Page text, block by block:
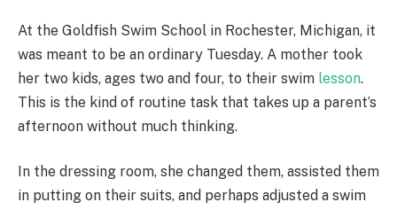
At the Goldfish Swim School in Rochester, Michigan, it
was meant to be an ordinary Tuesday. A mother took
her two kids, ages two and four, to their swim lesson.
This is the kind of routine task that takes up a parent’s
afternoon without much thinking.
In the dressing room, she changed them, assisted them
in putting on their suits, and perhaps adjusted a swim